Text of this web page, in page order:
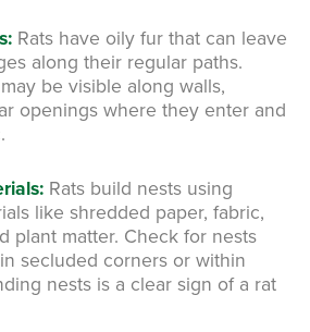
Rats have oily fur that can leave
along their regular paths.
be visible along walls,
openings where they enter and
Rats build nests using
like shredded paper, fabric,
plant matter. Check for nests
secluded corners or within
nests is a clear sign of a rat